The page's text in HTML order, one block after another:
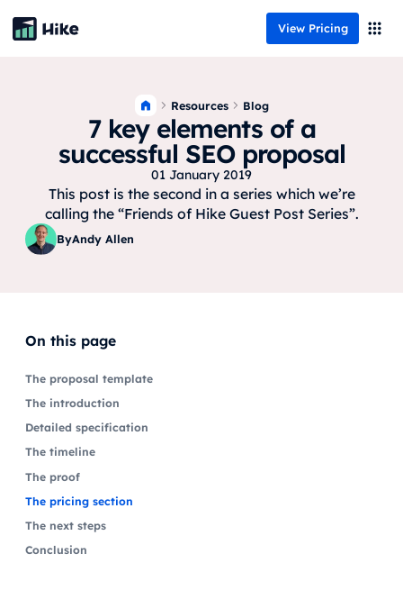
View Pricing
Resources Blog
7 key elements of a
successful SEO proposal
01 January 2019
This post is the second in a series which we’re
calling the “Friends of Hike Guest Post Series”.
ByAndy Allen
On this page
The proposal template
The introduction
Detailed specification
The timeline
The proof
The pricing section
The next steps
Conclusion